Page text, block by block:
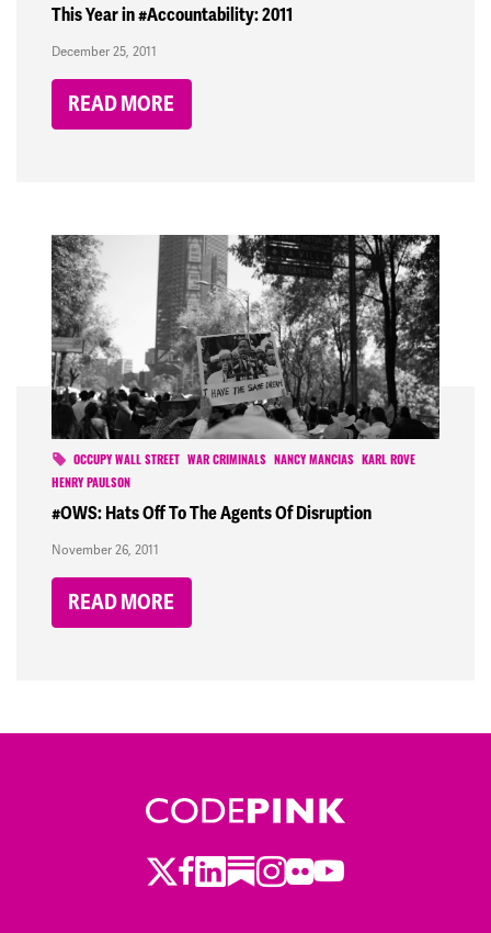
This Year in #Accountability: 2011
December 25, 2011
READ MORE
OCCUPY WALL STREET WAR CRIMINALS NANCY MANCIAS
KARL ROVE
HENRY PAULSON
#OWS: Hats Off To The Agents Of Disruption
November 26, 2011
READ MORE
Twitter
Facebook
LinkedIn
Substack
Instagram
Flickr
Youtube